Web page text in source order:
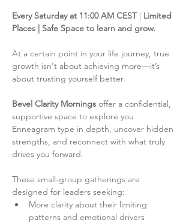
Every Saturday at 11:00 AM CEST | Limited
Places | Safe Space to learn and grow.
At a certain point in your life journey, true
growth isn't about achieving more—it’s
about trusting yourself better.
Bevel Clarity Mornings offer a confidential,
supportive space to explore you
Enneagram type in depth, uncover hidden
strengths, and reconnect with what truly
drives you forward.
These small-group gatherings are
designed for leaders seeking:
More clarity about their limiting
patterns and emotional drivers